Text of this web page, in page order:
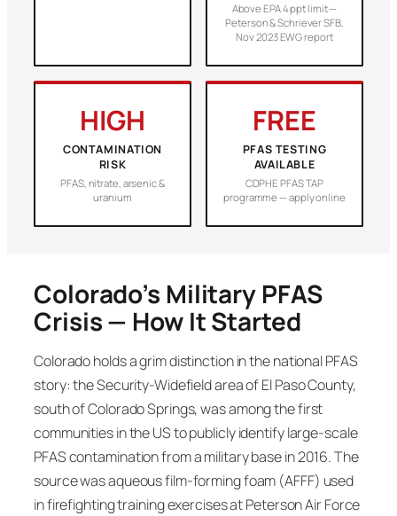
Above EPA 4 ppt limit —
Peterson & Schriever SFB,
Nov 2023 EWG report
HIGH
CONTAMINATION
RISK
PFAS, nitrate, arsenic &
uranium
FREE
PFAS TESTING
AVAILABLE
CDPHE PFAS TAP
programme — apply online
Colorado’s Military PFAS
Crisis — How It Started
Colorado holds a grim distinction in the national PFAS
story: the Security-Widefield area of El Paso County,
south of Colorado Springs, was among the first
communities in the US to publicly identify large-scale
PFAS contamination from a military base in 2016. The
source was aqueous film-forming foam (AFFF) used
in firefighting training exercises at Peterson Air Force